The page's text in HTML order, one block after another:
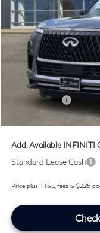
In Stock
MSRP
Doc Fee:
Lifetime Tint Fee:
Retail Cash v2
Southwest INFINITI
Add. Available INFINITI
Standard Lease Cash
Price plus TT&L, fees & $225